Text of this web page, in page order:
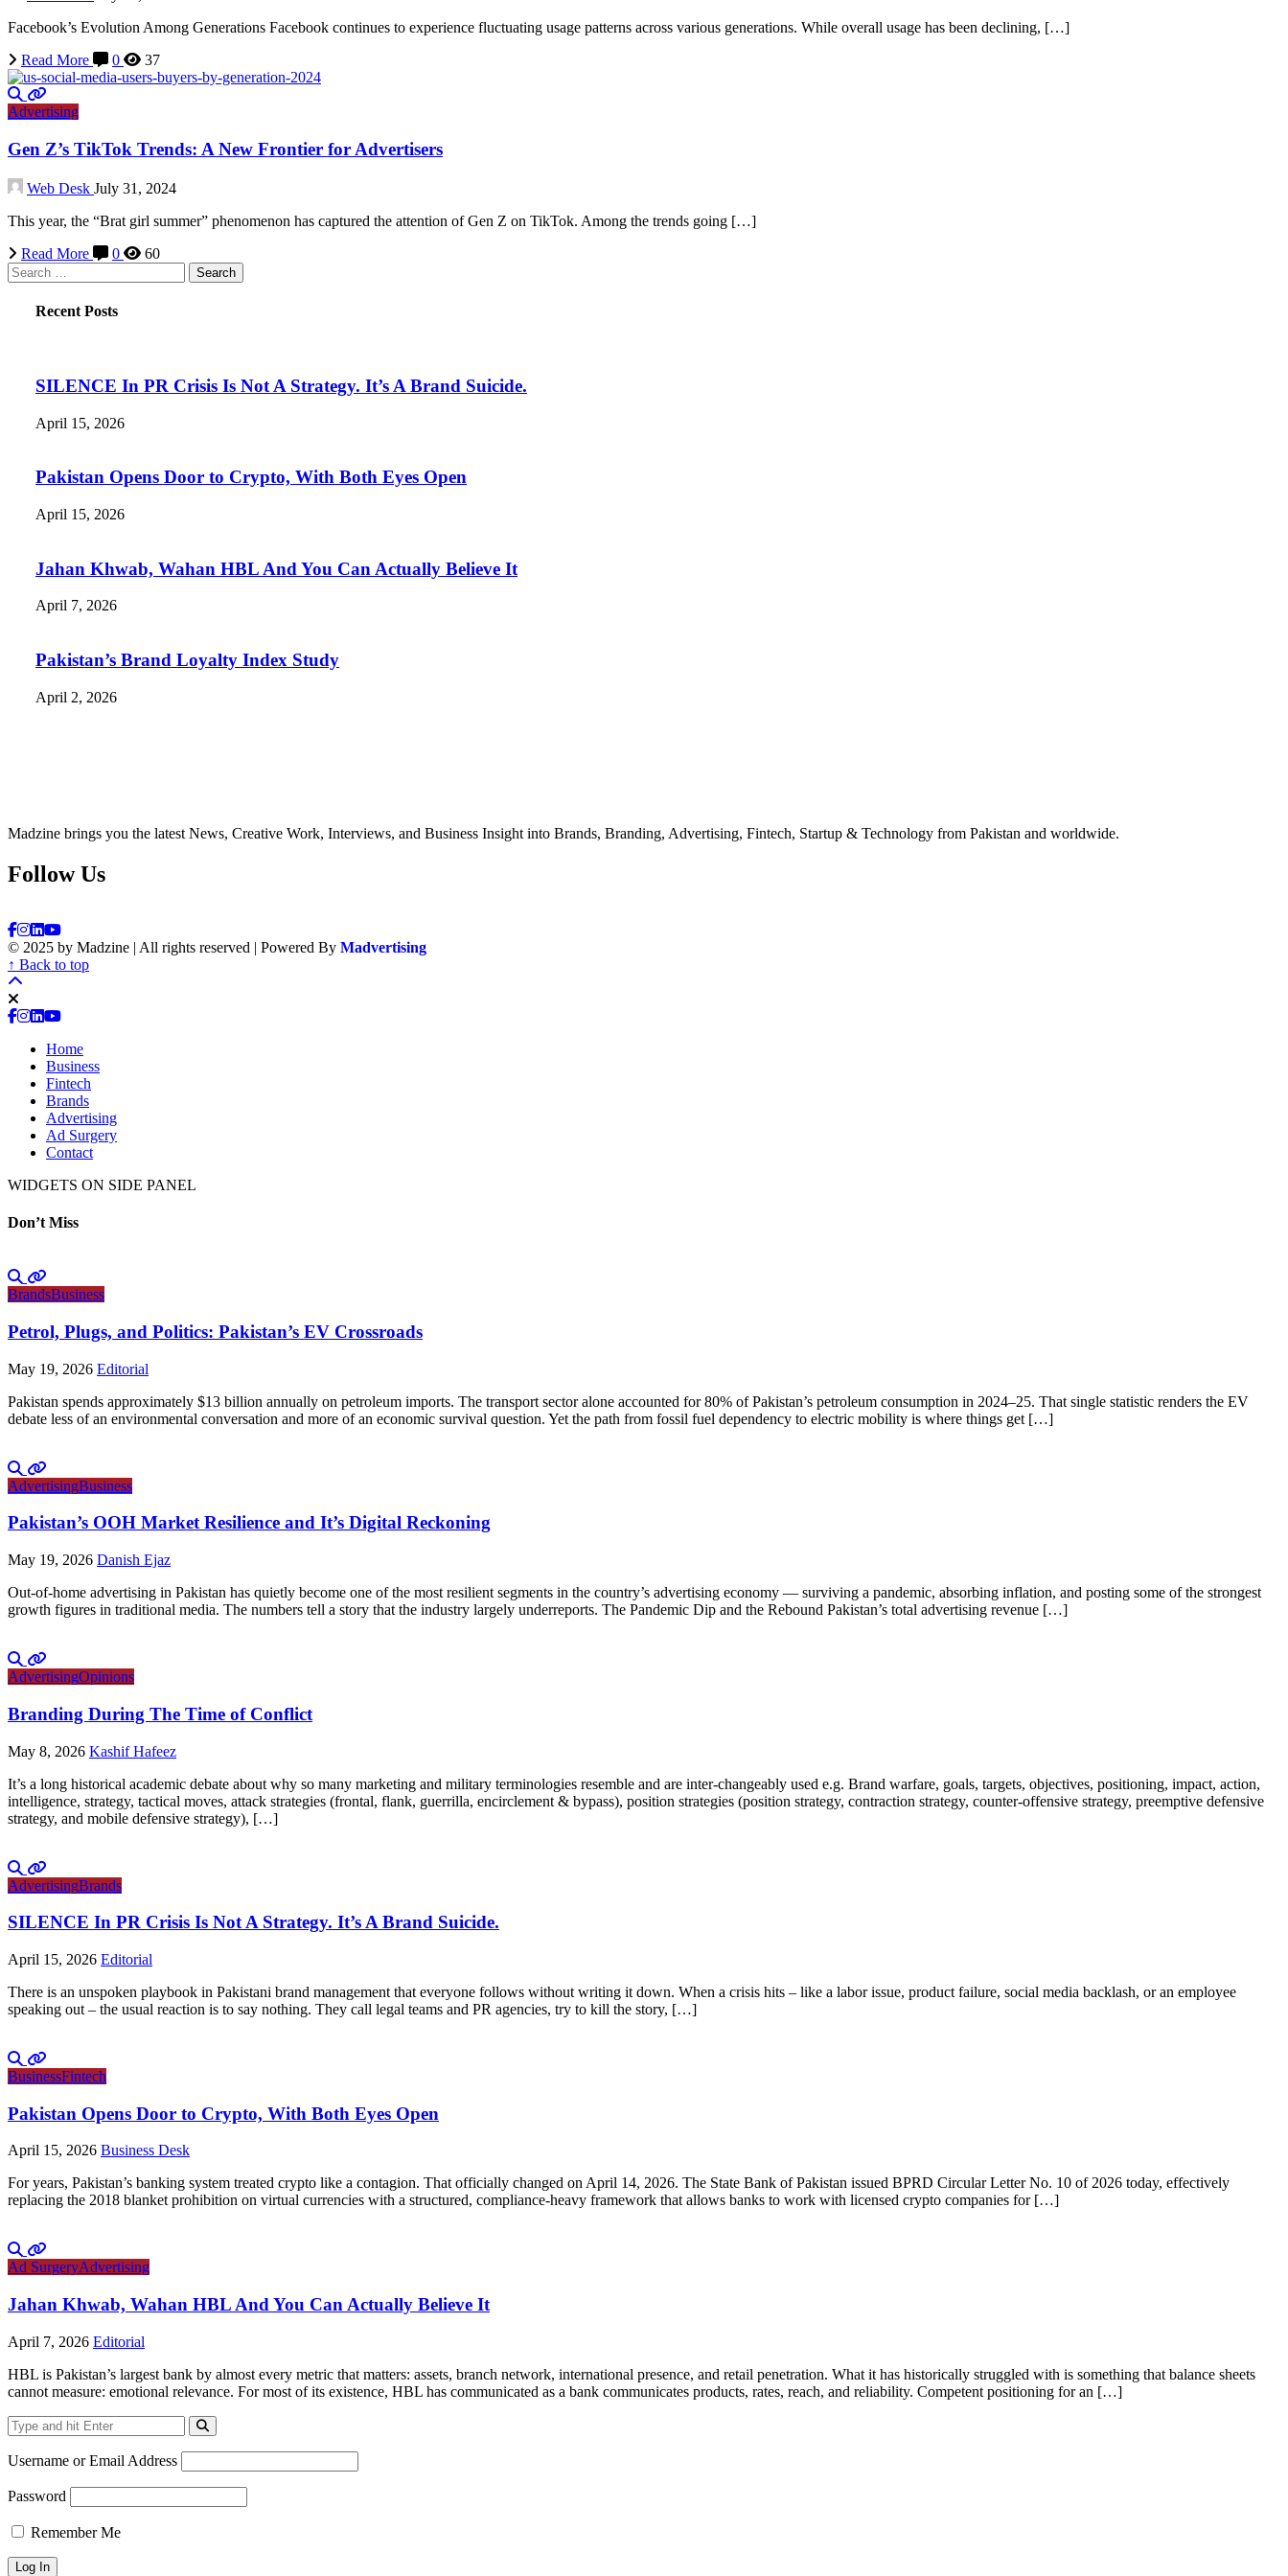
Facebook’s Evolution Among Generations Facebook continues to experience fluctuating usage patterns across various generations. While overall usage has been declining, […]
Read More
0 37
Advertising
Gen Z’s TikTok Trends: A New Frontier for Advertisers
Web Desk July 31, 2024
This year, the “Brat girl summer” phenomenon has captured the attention of Gen Z on TikTok. Among the trends going […]
Read More
0
60
Search
for:
Recent Posts
SILENCE In PR Crisis Is Not A Strategy. It’s A Brand Suicide.
April 15, 2026
Pakistan Opens Door to Crypto, With Both Eyes Open
April 15, 2026
Jahan Khwab, Wahan HBL And You Can Actually Believe It
April 7, 2026
Pakistan’s Brand Loyalty Index Study
April 2, 2026
Madzine brings you the latest News, Creative Work, Interviews, and Business Insight into Brands, Branding, Advertising, Fintech, Startup & Technology from Pakistan and worldwide.
Follow Us
© 2025 by Madzine | All rights reserved | Powered By Madvertising
↑ Back to top
Home
Business
Fintech
Brands
Advertising
Ad Surgery
Contact
WIDGETS ON SIDE PANEL
Don’t Miss
BrandsBusiness
Petrol, Plugs, and Politics: Pakistan’s EV Crossroads
May 19, 2026 Editorial
Pakistan spends approximately $13 billion annually on petroleum imports. The transport sector alone accounted for 80% of Pakistan’s petroleum consumption in 2024–25. That single statistic renders the EV
debate less of an environmental conversation and more of an economic survival question. Yet the path from fossil fuel dependency to electric mobility is where things get […]
AdvertisingBusiness
Pakistan’s OOH Market Resilience and It’s Digital Reckoning
May 19, 2026 Danish Ejaz
Out-of-home advertising in Pakistan has quietly become one of the most resilient segments in the country’s advertising economy — surviving a pandemic, absorbing inflation, and posting some of the strongest
growth figures in traditional media. The numbers tell a story that the industry largely underreports. The Pandemic Dip and the Rebound Pakistan’s total advertising revenue […]
AdvertisingOpinions
Branding During The Time of Conflict
May 8, 2026 Kashif Hafeez
It’s a long historical academic debate about why so many marketing and military terminologies resemble and are inter-changeably used e.g. Brand warfare, goals, targets, objectives, positioning, impact, action,
intelligence, strategy, tactical moves, attack strategies (frontal, flank, guerrilla, encirclement & bypass), position strategies (position strategy, contraction strategy, counter-offensive strategy, preemptive defensive
strategy, and mobile defensive strategy), […]
AdvertisingBrands
SILENCE In PR Crisis Is Not A Strategy. It’s A Brand Suicide.
April 15, 2026 Editorial
There is an unspoken playbook in Pakistani brand management that everyone follows without writing it down. When a crisis hits – like a labor issue, product failure, social media backlash, or an employee
speaking out – the usual reaction is to say nothing. They call legal teams and PR agencies, try to kill the story, […]
BusinessFintech
Pakistan Opens Door to Crypto, With Both Eyes Open
April 15, 2026 Business Desk
For years, Pakistan’s banking system treated crypto like a contagion. That officially changed on April 14, 2026. The State Bank of Pakistan issued BPRD Circular Letter No. 10 of 2026 today, effectively
replacing the 2018 blanket prohibition on virtual currencies with a structured, compliance-heavy framework that allows banks to work with licensed crypto companies for […]
Ad SurgeryAdvertising
Jahan Khwab, Wahan HBL And You Can Actually Believe It
April 7, 2026 Editorial
HBL is Pakistan’s largest bank by almost every metric that matters: assets, branch network, international presence, and retail penetration. What it has historically struggled with is something that balance sheets
cannot measure: emotional relevance. For most of its existence, HBL has communicated as a bank communicates products, rates, reach, and reliability. Competent positioning for an […]
Username or Email Address
Password
Remember Me